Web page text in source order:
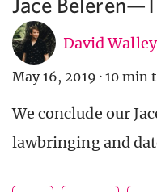
David Walley
May 16, 2019 · 10 min
We conclude our
lawbringing and